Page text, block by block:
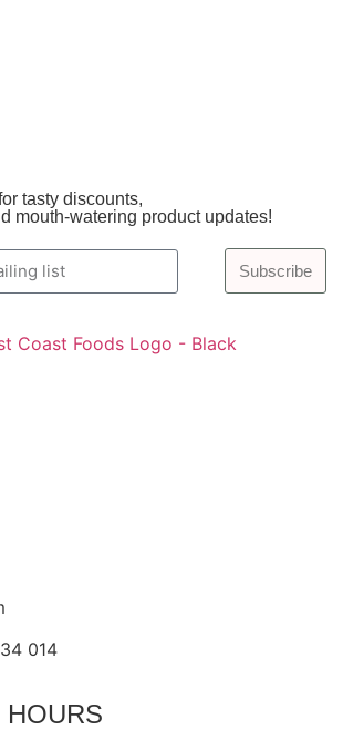
tasty discounts,
mouth-watering product updates!
Subscribe
014